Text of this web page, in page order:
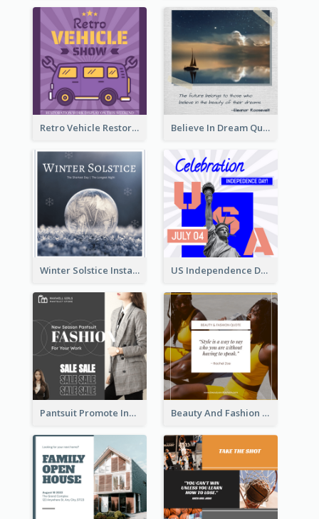
Retro Vehicle Restoration Instagram Post Believe In Dream Quote Instagram Post
Winter Solstice Instagram Post US Independence Day Instagram Post
Pantsuit Promote Instagram Post Beauty And Fashion Inspirational Quote Instagram Post